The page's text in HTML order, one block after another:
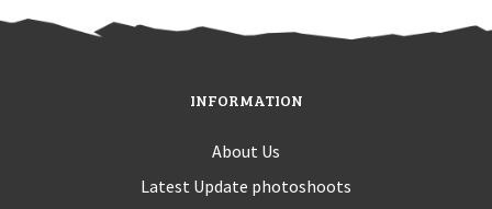
INFORMATION
About Us
Latest Update photoshoots